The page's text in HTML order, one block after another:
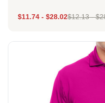
$11.74 - $28.02$12.13-$